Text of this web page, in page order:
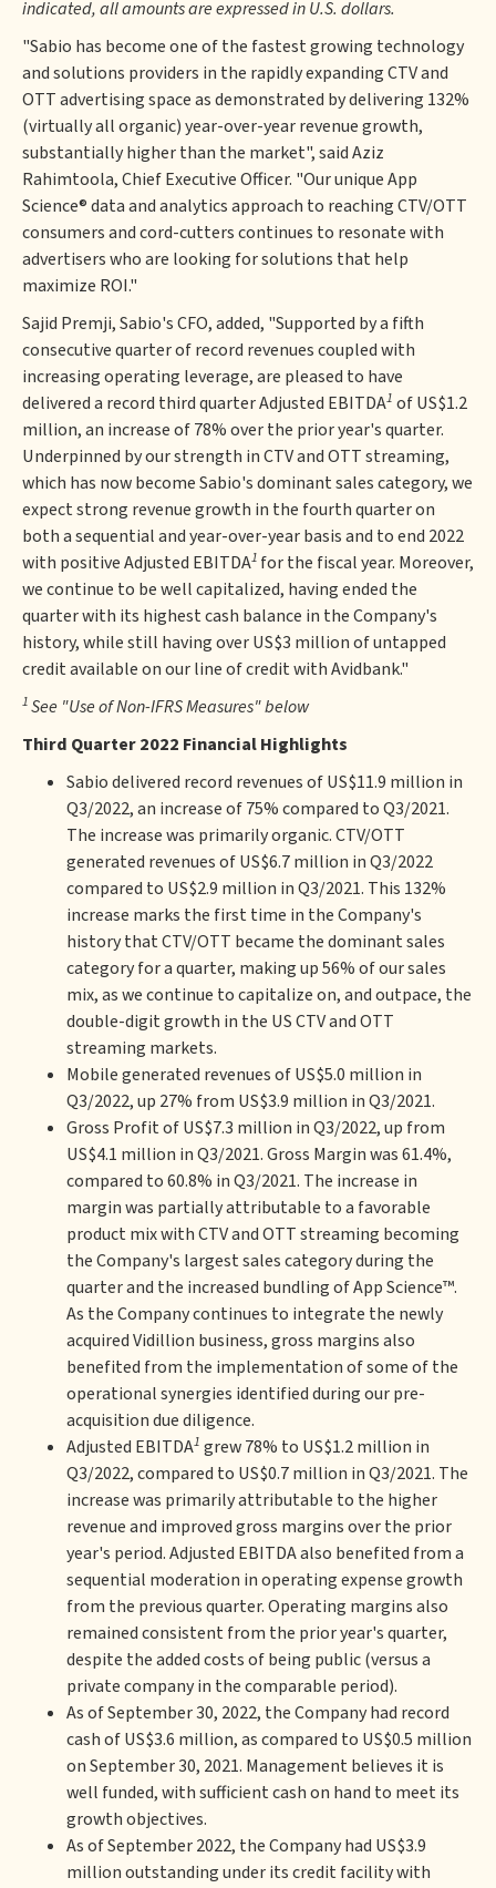
indicated, all amounts are expressed in U.S. dollars.
"Sabio has become one of the fastest growing technology
and solutions providers in the rapidly expanding CTV and
OTT advertising space as demonstrated by delivering 132%
(virtually all organic) year-over-year revenue growth,
substantially higher than the market", said Aziz
Rahimtoola, Chief Executive Officer. "Our unique App
Science® data and analytics approach to reaching CTV/OTT
consumers and cord-cutters continues to resonate with
advertisers who are looking for solutions that help
maximize ROI."
Sajid Premji, Sabio's CFO, added, "Supported by a fifth
consecutive quarter of record revenues coupled with
increasing operating leverage, are pleased to have
delivered a record third quarter Adjusted EBITDA1 of US$1.2
million, an increase of 78% over the prior year's quarter.
Underpinned by our strength in CTV and OTT streaming,
which has now become Sabio's dominant sales category, we
expect strong revenue growth in the fourth quarter on
both a sequential and year-over-year basis and to end 2022
with positive Adjusted EBITDA1 for the fiscal year. Moreover,
we continue to be well capitalized, having ended the
quarter with its highest cash balance in the Company's
history, while still having over US$3 million of untapped
credit available on our line of credit with Avidbank."
1See "Use of Non-IFRS Measures" below
Third Quarter 2022 Financial Highlights
Sabio delivered record revenues of US$11.9 million in
Q3/2022, an increase of 75% compared to Q3/2021.
The increase was primarily organic. CTV/OTT
generated revenues of US$6.7 million in Q3/2022
compared to US$2.9 million in Q3/2021. This 132%
increase marks the first time in the Company's
history that CTV/OTT became the dominant sales
category for a quarter, making up 56% of our sales
mix, as we continue to capitalize on, and outpace, the
double-digit growth in the US CTV and OTT
streaming markets.
Mobile generated revenues of US$5.0 million in
Q3/2022, up 27% from US$3.9 million in Q3/2021.
Gross Profit of US$7.3 million in Q3/2022, up from
US$4.1 million in Q3/2021. Gross Margin was 61.4%,
compared to 60.8% in Q3/2021. The increase in
margin was partially attributable to a favorable
product mix with CTV and OTT streaming becoming
the Company's largest sales category during the
quarter and the increased bundling of App Science™.
As the Company continues to integrate the newly
acquired Vidillion business, gross margins also
benefited from the implementation of some of the
operational synergies identified during our pre-
acquisition due diligence.
Adjusted EBITDA1 grew 78% to US$1.2 million in
Q3/2022, compared to US$0.7 million in Q3/2021. The
increase was primarily attributable to the higher
revenue and improved gross margins over the prior
year's period. Adjusted EBITDA also benefited from a
sequential moderation in operating expense growth
from the previous quarter. Operating margins also
remained consistent from the prior year's quarter,
despite the added costs of being public (versus a
private company in the comparable period).
As of September 30, 2022, the Company had record
cash of US$3.6 million, as compared to US$0.5 million
on September 30, 2021. Management believes it is
well funded, with sufficient cash on hand to meet its
growth objectives.
As of September 2022, the Company had US$3.9
million outstanding under its credit facility with